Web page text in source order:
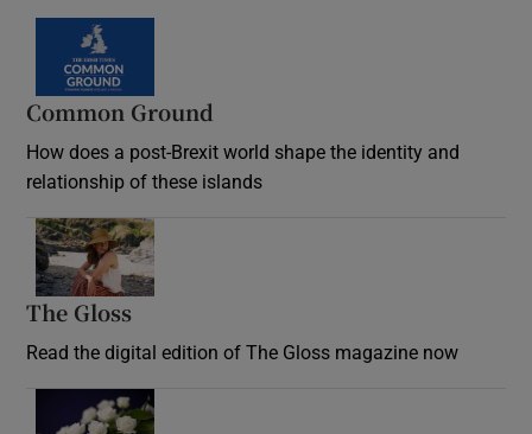
Common Ground
How does a post-Brexit world shape the identity and
relationship of these islands
The Gloss
Read the digital edition of The Gloss magazine now